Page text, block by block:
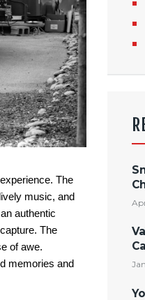
The
music, and
authentic
. The
of awe.
memories and